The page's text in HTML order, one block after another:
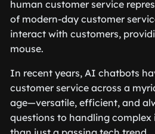
human customer service
of modern-day customer
interact with customers,
mouse.
In recent years, AI chatbots
customer service across a
age—versatile, efficient, and
questions to handling complex